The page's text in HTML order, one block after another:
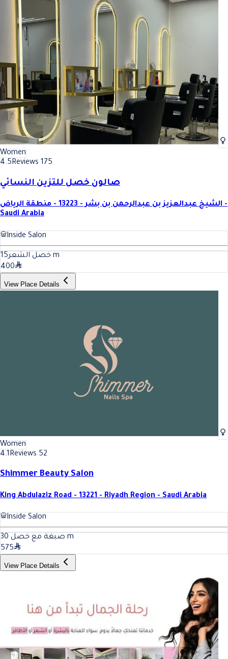
Women
4.5Reviews 175
صالون خصل للتزين النسائي
الشيخ عبدالعزيز بن عبدالرحمن بن بشر - 13223 - منطقة الرياض -
Saudi Arabia
Inside Salon
خصل الشعر15
m
400
View Place Details
Women
4.1Reviews 52
Shimmer Beauty Salon
King Abdulaziz Road - 13221 - Riyadh Region - Saudi Arabia
Inside Salon
صبغة مع خصل 30
m
575
View Place Details